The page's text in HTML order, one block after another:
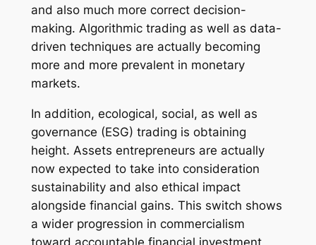
and also much more correct decision-
making. Algorithmic trading as well as data-
driven techniques are actually becoming
more and more prevalent in monetary
markets.
In addition, ecological, social, as well as
governance (ESG) trading is obtaining
height. Assets entrepreneurs are actually
now expected to take into consideration
sustainability and also ethical impact
alongside financial gains. This switch shows
a wider progression in commercialism
toward accountable financial investment